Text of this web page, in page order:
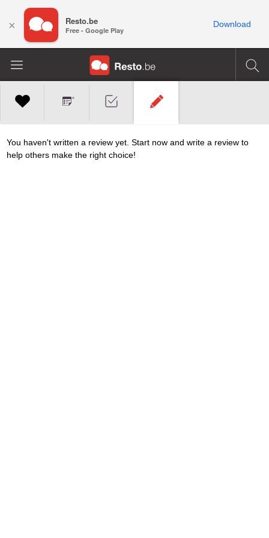
You haven't written a review yet. Start now and write a review to
help others make the right choice!
× Resto.be
Free - Google Play
Download